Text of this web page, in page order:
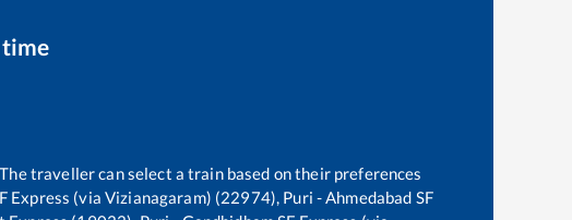
traveller can select a train based on their preferences
(via Vizianagaram) (22974), Puri - Ahmedabad SF